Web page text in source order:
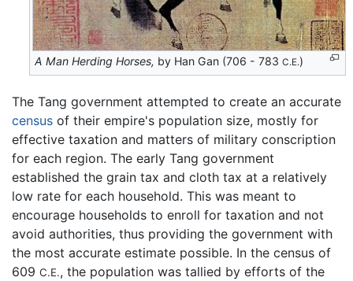
A Man Herding Horses, by Han Gan (706 - 783C.E.)
The Tang government attempted to create an accurate
census of their empire's population size, mostly for
effective taxation and matters of military conscription
for each region. The early Tang government
established the grain tax and cloth tax at a relatively
low rate for each household. This was meant to
encourage households to enroll for taxation and not
avoid authorities, thus providing the government with
the most accurate estimate possible. In the census of
609 C.E., the population was tallied by efforts of the